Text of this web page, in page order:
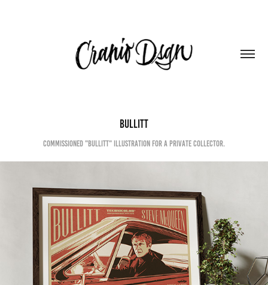
BULLITT